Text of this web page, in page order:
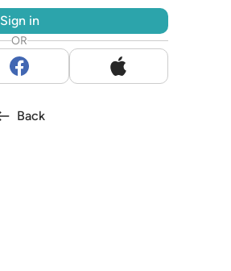
Sign in
OR
Back